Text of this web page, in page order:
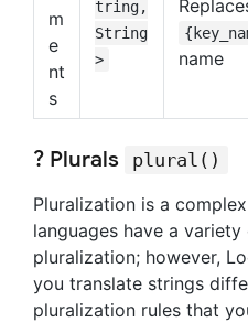
m
e
nt
s
tring,
String
>
name
? Plurals
plural()
Pluralization is a
languages have a
pluralization; however,
you translate strings
pluralization rules that